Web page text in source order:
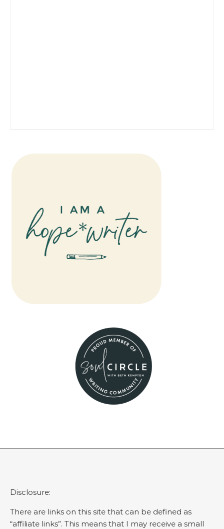
Disclosure:
There are links on this site that can be defined as
“affiliate links”. This means that I may receive a small